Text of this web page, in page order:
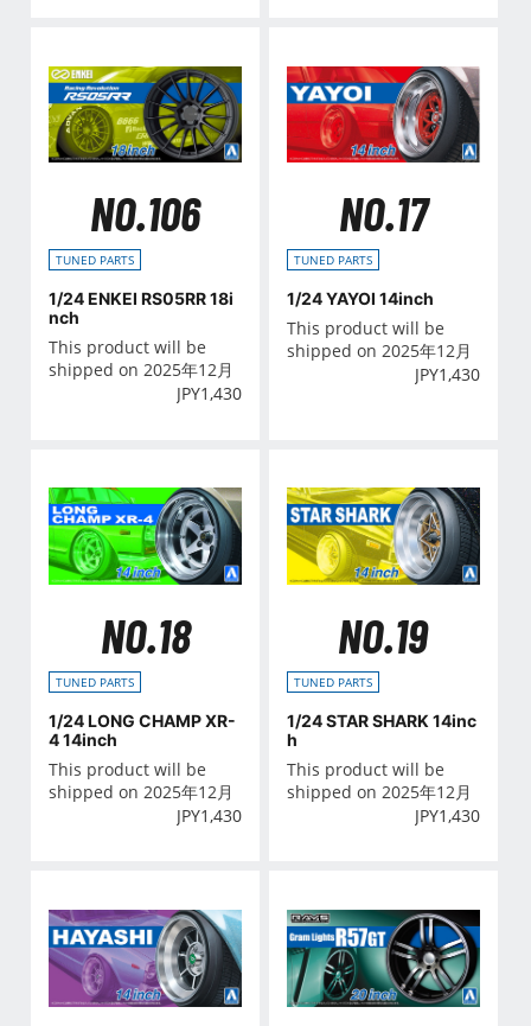
NO.106
TUNED PARTS
1/24 ENKEI RS05RR 18i
nch
This product will be
shipped on 2025年12月
JPY1,430
NO.17
TUNED PARTS
1/24 YAYOI 14inch
This product will be
shipped on 2025年12月
JPY1,430
NO.18
TUNED PARTS
1/24 LONG CHAMP XR-
4 14inch
This product will be
shipped on 2025年12月
JPY1,430
NO.19
TUNED PARTS
1/24 STAR SHARK 14inc
h
This product will be
shipped on 2025年12月
JPY1,430